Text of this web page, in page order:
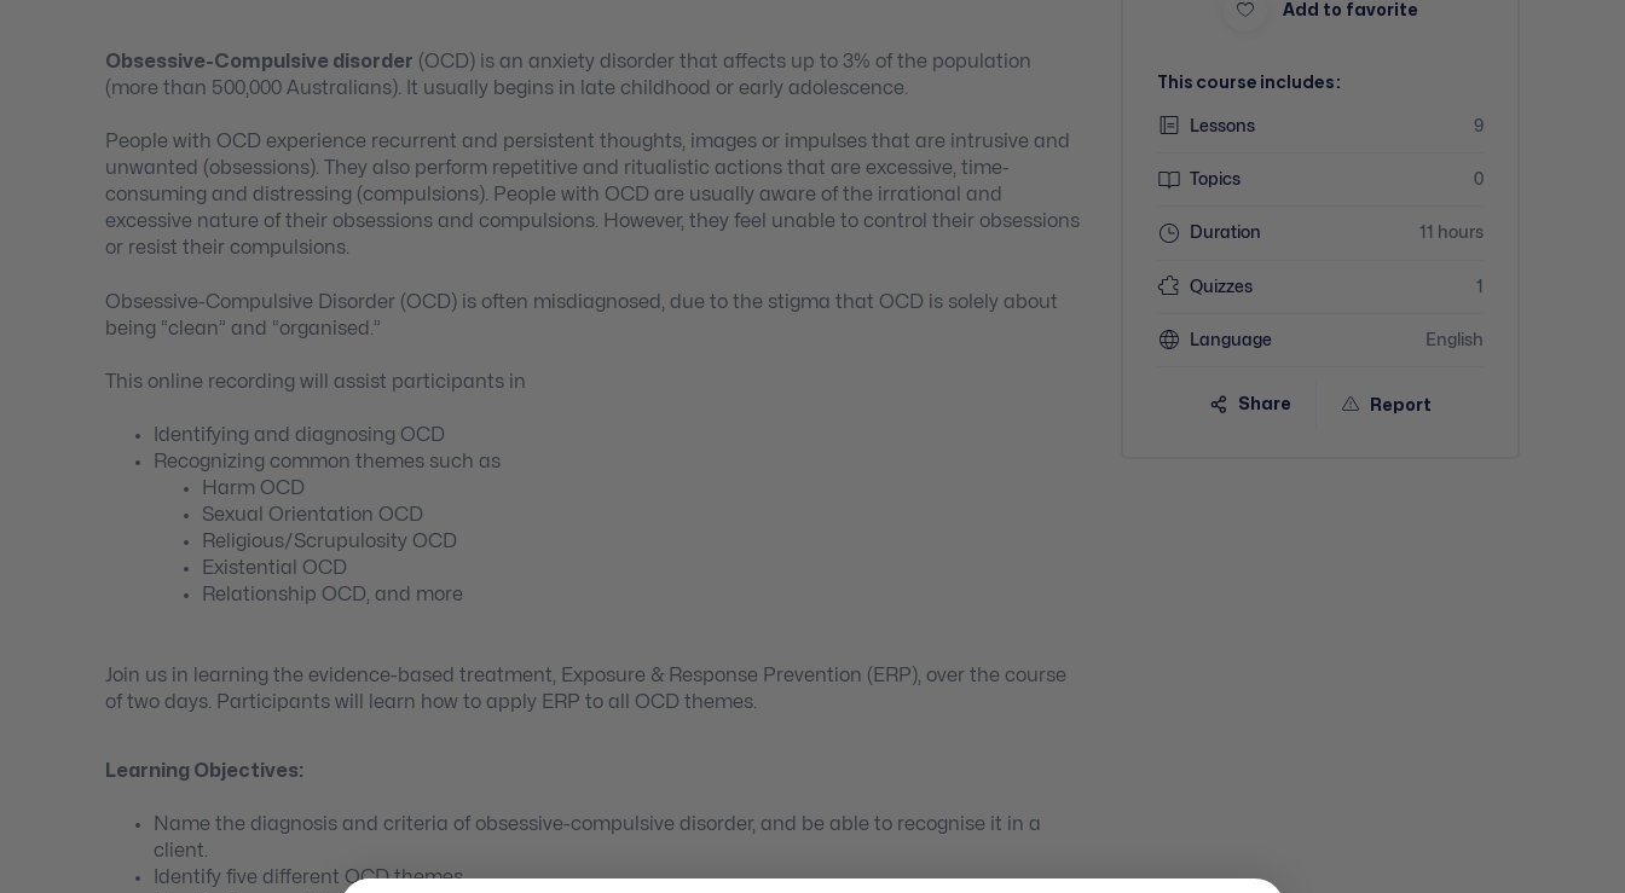
Obsessive-Compulsive disorder (OCD) is an anxiety disorder that affects up to 3% of the population
(more than 500,000 Australians). It usually begins in late childhood or early adolescence.
People with OCD experience recurrent and persistent thoughts, images or impulses that are intrusive and
unwanted (obsessions). They also perform repetitive and ritualistic actions that are excessive, time-
consuming and distressing (compulsions). People with OCD are usually aware of the irrational and
excessive nature of their obsessions and compulsions. However, they feel unable to control their obsessions
or resist their compulsions.
Obsessive-Compulsive Disorder (OCD) is often misdiagnosed, due to the stigma that OCD is solely about
being “clean” and “organised.”
This online recording will assist participants in
Identifying and diagnosing OCD
Recognizing common themes such as
Harm OCD
Sexual Orientation OCD
Religious/Scrupulosity OCD
Existential OCD
Relationship OCD, and more
Join us in learning the evidence-based treatment, Exposure & Response Prevention (ERP), over the course
of two days. Participants will learn how to apply ERP to all OCD themes.
Learning Objectives:
Name the diagnosis and criteria of obsessive-compulsive disorder, and be able to recognise it in a
client.
Identify five different OCD themes.
Add to favorite
This course includes:
Lessons 9
Topics 0
Duration 11 hours
Quizzes 1
Language English
Share Report